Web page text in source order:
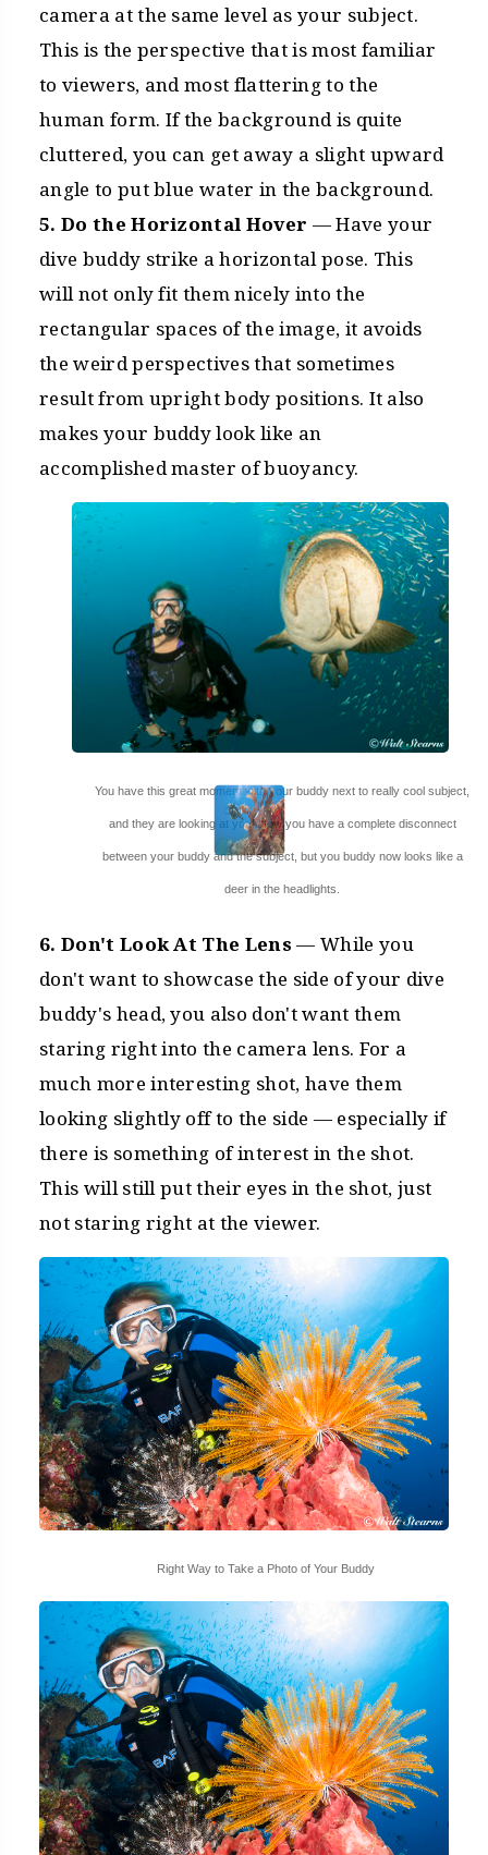
camera at the same level as your subject.
This is the perspective that is most familiar
to viewers, and most flattering to the
human form. If the background is quite
cluttered, you can get away a slight upward
angle to put blue water in the background.
5. Do the Horizontal Hover — Have your
dive buddy strike a horizontal pose. This
will not only fit them nicely into the
rectangular spaces of the image, it avoids
the weird perspectives that sometimes
result from upright body positions. It also
makes your buddy look like an
accomplished master of buoyancy.
You have this great moment with your buddy next to really cool subject,
and they are looking at you! Now you have a complete disconnect
between your buddy and the subject, but you buddy now looks like a
deer in the headlights.
6. Don't Look At The Lens — While you
don't want to showcase the side of your dive
buddy's head, you also don't want them
staring right into the camera lens. For a
much more interesting shot, have them
looking slightly off to the side — especially if
there is something of interest in the shot.
This will still put their eyes in the shot, just
not staring right at the viewer.
Right Way to Take a Photo of Your Buddy